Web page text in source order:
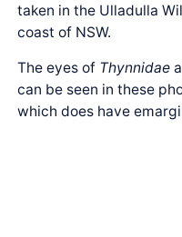
taken in the Ulladulla
coast of NSW.
The eyes of Thynnidae
can be seen in these
which does have